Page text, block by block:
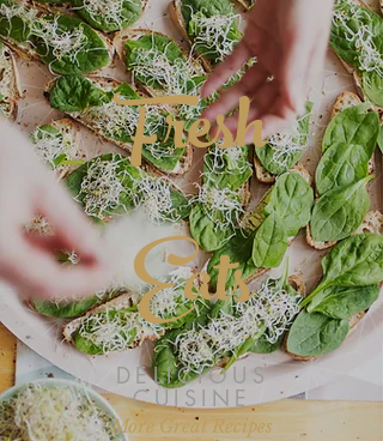
MATTEO'S SUGAR-FREE
COFFEE SYRUP IS A
HEALTHY OPTION
Write a comment...Fresh
Eats
DELICIOUS
CUISINE
More Great Recipes